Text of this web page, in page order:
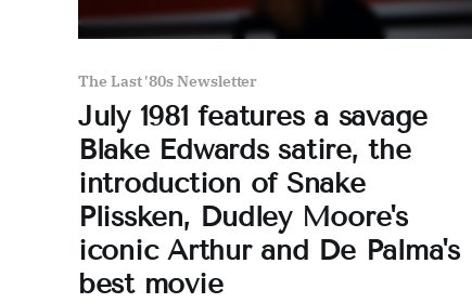
The Last '80s Newsletter
July 1981 features a savage
Blake Edwards satire, the
introduction of Snake
Plissken, Dudley Moore's
iconic Arthur and De Palma's
best movie